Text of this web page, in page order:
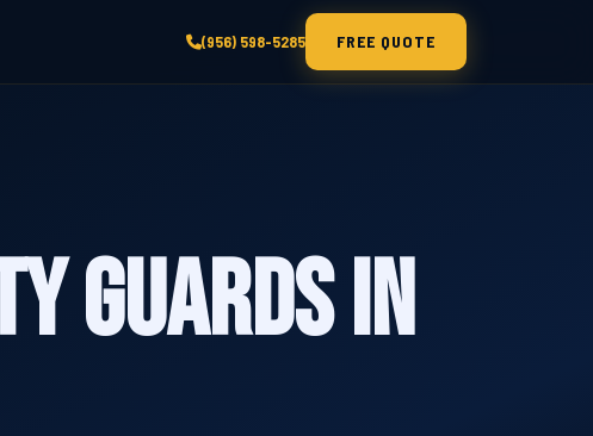
(956) 598-5285 FREE QUOTE
Guards in